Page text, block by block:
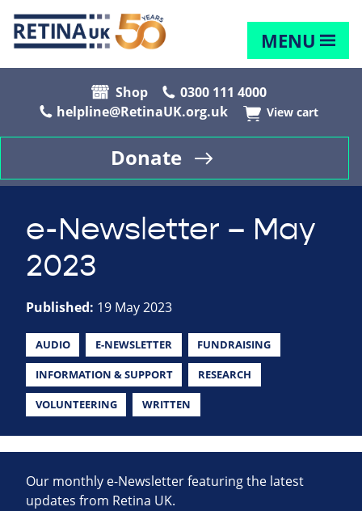
MENU
Shop
0300 111 4000
helpline@RetinaUK.org.uk
View cart
Donate
e-Newsletter – May
2023
Published: 19 May 2023
AUDIO E-NEWSLETTER FUNDRAISING
INFORMATION & SUPPORT RESEARCH
VOLUNTEERING WRITTEN
Our monthly e-Newsletter featuring the latest
updates from Retina UK.